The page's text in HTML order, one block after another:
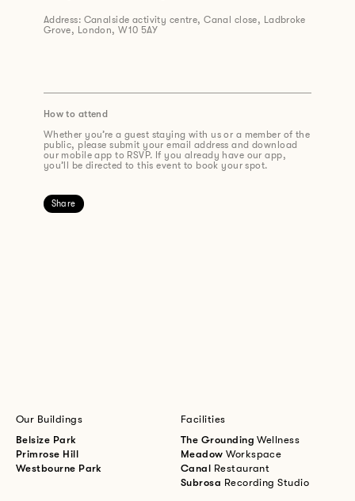
Address: Canalside activity centre, Canal close, Ladbroke
Grove, London, W10 5AY
How to attend
Whether you’re a guest staying with us or a member of the
public, please submit your email address and download
our mobile app to RSVP. If you already have our app,
you’ll be directed to this event to book your spot.
Share
Our Buildings
Belsize Park
Primrose Hill
Westbourne Park
Facilities
The GroundingWellness
MeadowWorkspace
Canal Restaurant
Subrosa Recording Studio